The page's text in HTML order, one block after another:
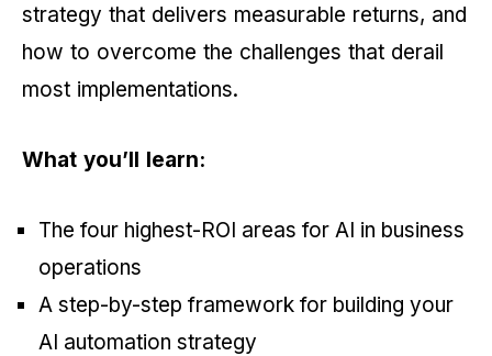
strategy that delivers measurable returns, and
how to overcome the challenges that derail
most implementations.
What you’ll learn:
The four highest-ROI areas for AI in business
operations
A step-by-step framework for building your
AI automation strategy